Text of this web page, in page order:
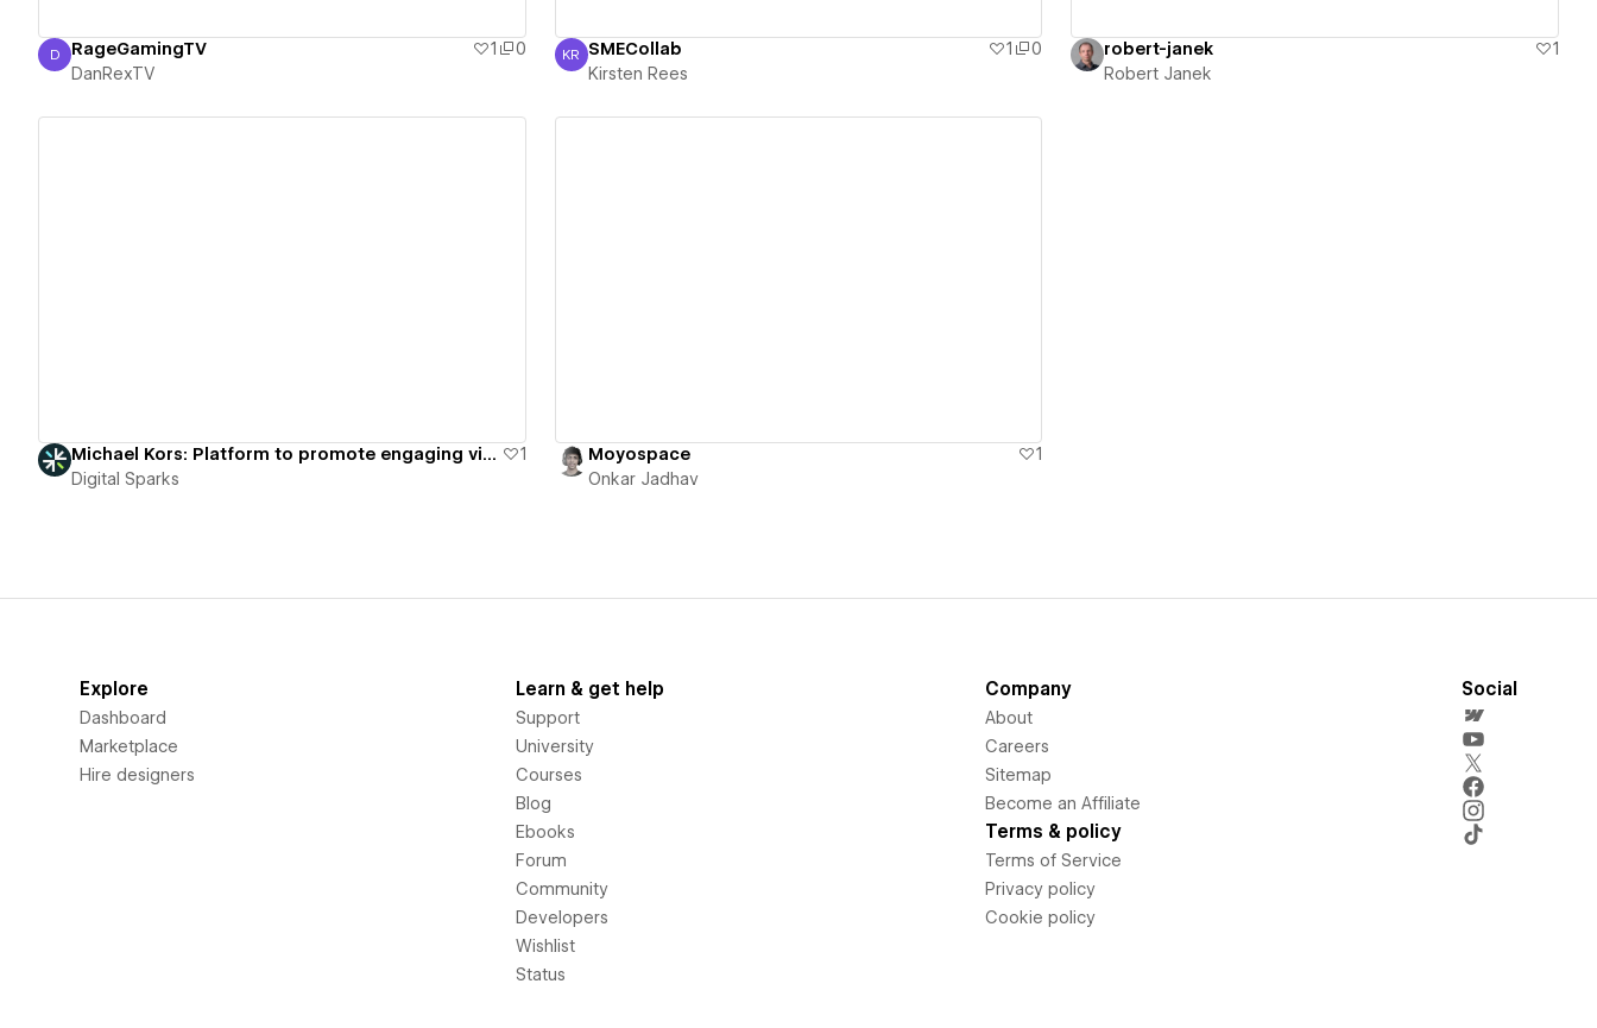
DanRexTV
D RageGamingTV 1
0
DanRexTV
Kirsten Rees
KR SMECollab 1
0
Kirsten Rees
robert-janek
1
Robert Janek
Michael Kors: Platform to promote engaging virtual fashion showcases.
1
Digital Sparks
Moyospace
1
Onkar Jadhav
Explore
Dashboard
Marketplace
Hire designers
Learn & get help
Support
University
Courses
Blog
Ebooks
Forum
Community
Developers
Wishlist
Status
Company
About
Careers
Sitemap
Become an Affiliate
Terms & policy
Terms of Service
Privacy policy
Cookie policy
Social